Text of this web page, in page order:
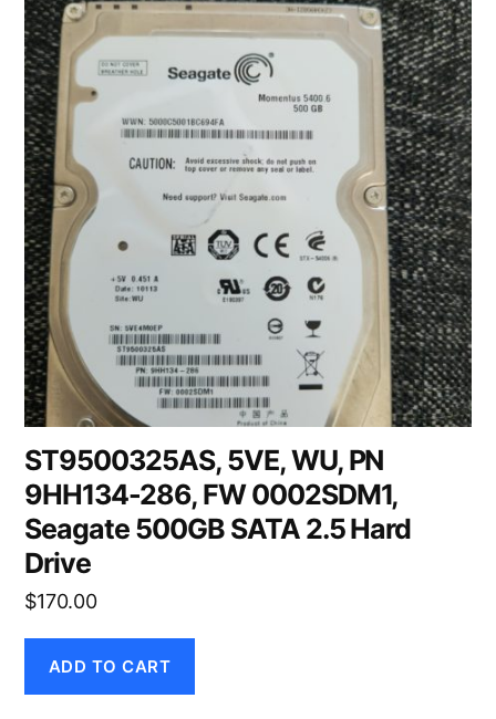
ST9500325AS, 5VE, WU, PN
9HH134-286, FW 0002SDM1,
Seagate 500GB SATA 2.5 Hard
Drive
$170.00
ADD TO CART